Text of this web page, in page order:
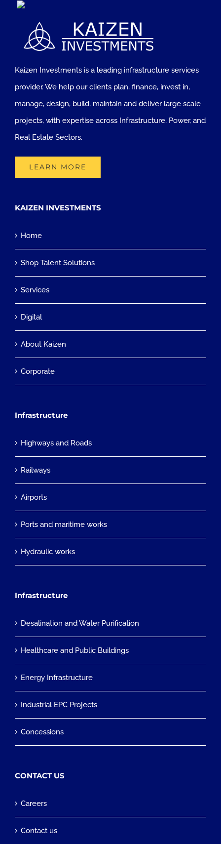
Kaizen Investments is a leading infrastructure services
provider. We help our clients plan, finance, invest in,
manage, design, build, maintain and deliver large scale
projects, with expertise across Infrastructure, Power, and
Real Estate Sectors.
LEARN MORE
KAIZEN INVESTMENTS
Home
Shop Talent Solutions
Services
Digital
About Kaizen
Corporate
Infrastructure
Highways and Roads
Railways
Airports
Ports and maritime works
Hydraulic works
Infrastructure
Desalination and Water Purification
Healthcare and Public Buildings
Energy Infrastructure
Industrial EPC Projects
Concessions
CONTACT US
Careers
Contact us